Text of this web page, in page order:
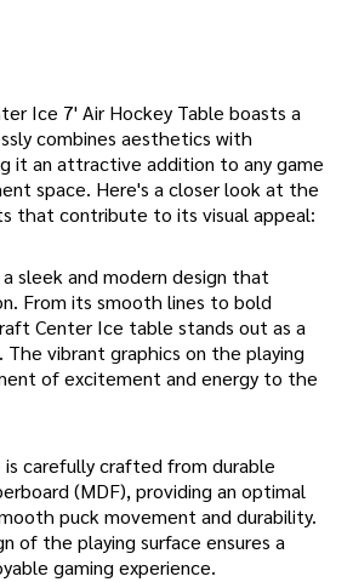
Ice 7' Air Hockey Table boasts a
combines aesthetics with
it an attractive addition to any game
space. Here's a closer look at the
that contribute to its visual appeal:
sleek and modern design that
From its smooth lines to bold
Center Ice table stands out as a
vibrant graphics on the playing
of excitement and energy to the
is carefully crafted from durable
(MDF), providing an optimal
puck movement and durability.
of the playing surface ensures a
gaming experience.